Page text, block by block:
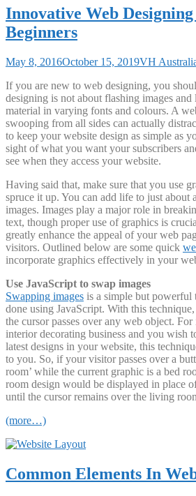
Innovative Web
Beginners
May 8, 2016October 15, 2019VH
If you are new to web designing, you
designing is not about flashing images
material in varying fonts and colours. A
swooping from all sides can actually
to keep your website design as simple as
sight of what you want your subscribers
see when they access your website.
Having said that, make sure that you use
spruce it up. You can add life to just about
images. Images play a major role in
text, though proper use of graphics is
greatly enhance the appeal of your web
visitors. Outlined below are some quick
incorporate graphics effectively in your
Use JavaScript to swap images
Swapping images is a simple but powerful
done using JavaScript. With this
the cursor passes over any web object.
interior decorating business and you wish
latest designs in your website, this
to you. So, if your visitor passes over a
room’ while the current graphic is a bed
room design would be displayed in place
until the cursor remains over the living
(more…)
Common Elements In